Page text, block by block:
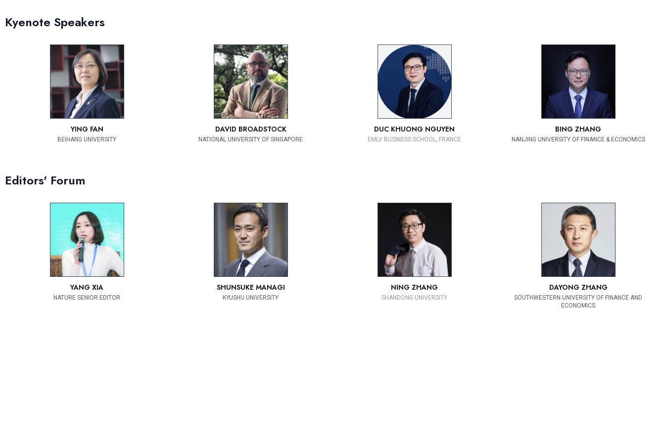
Kyenote Speakers
YING FAN
BEIHANG UNIVERSITY
DAVID BROADSTOCK
NATIONAL UNIVERSITY OF SINGAPORE
DUC KHUONG NGUYEN
EMLV BUSINESS SCHOOL, FRANCE
BING ZHANG
NANJING UNIVERSITY OF FINANCE & ECONOMICS
Editors' Forum
YANG XIA
NATURE SENIOR EDITOR
SHUNSUKE MANAGI
KYUSHU UNIVERSITY
NING ZHANG
SHANDONG UNIVERSITY
DAYONG ZHANG
SOUTHWESTERN UNIVERSITY OF FINANCE AND
ECONOMICS